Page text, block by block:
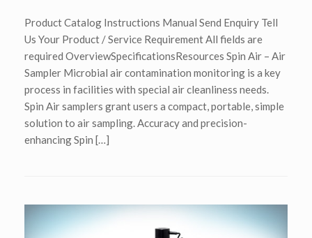
Product Catalog Instructions Manual Send Enquiry Tell
Us Your Product / Service Requirement All fields are
required OverviewSpecificationsResources Spin Air – Air
Sampler Microbial air contamination monitoring is a key
process in facilities with special air cleanliness needs.
Spin Air samplers grant users a compact, portable, simple
solution to air sampling. Accuracy and precision-
enhancing Spin […]